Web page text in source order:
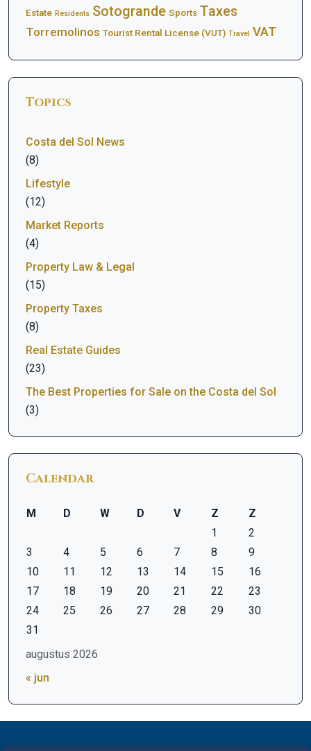
Estate Residents Sotogrande Sports Taxes
Torremolinos Tourist Rental License (VUT) Travel VAT
Topics
Costa del Sol News
(8)
Lifestyle
(12)
Market Reports
(4)
Property Law & Legal
(15)
Property Taxes
(8)
Real Estate Guides
(23)
The Best Properties for Sale on the Costa del Sol
(3)
Calendar
augustus 2026
M D W D V Z
Z
1
2
3
4 5 6 7 8
9
10
11 12 13 14 15
16
17
18 19 20 21 22
23
24
25 26 27 28 29
30
31
« jun